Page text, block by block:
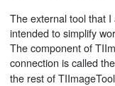
The external tool that
intended to simplify
The component of
connection is called
the rest of